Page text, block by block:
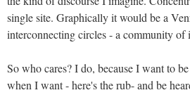
single site. Graphically it would be a
interconnecting circles - a community of
So who cares? I do, because I want to
when I want - here's the rub- and be